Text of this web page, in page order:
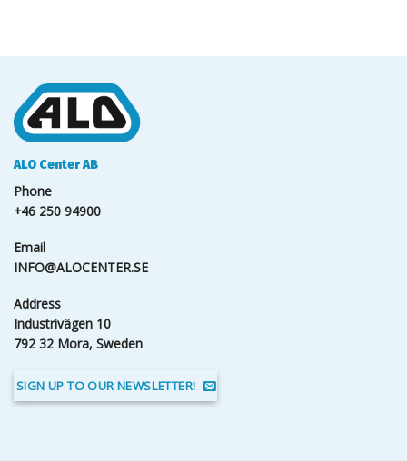
ALO Center AB
Phone
+46 250 94900
Email
INFO@ALOCENTER.SE
Address
Industrivägen 10
792 32 Mora, Sweden
SIGN UP TO OUR NEWSLETTER!